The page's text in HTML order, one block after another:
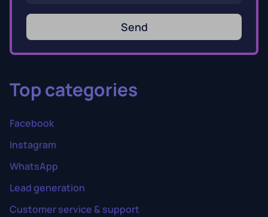
Send
Top categories
Facebook
Instagram
WhatsApp
Lead generation
Customer service & support